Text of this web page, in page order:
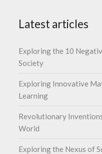
Latest articles
Exploring the 10
Society
Exploring Innovative
Learning
Revolutionary
World
Exploring the Nexus of